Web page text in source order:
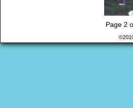
Page 2